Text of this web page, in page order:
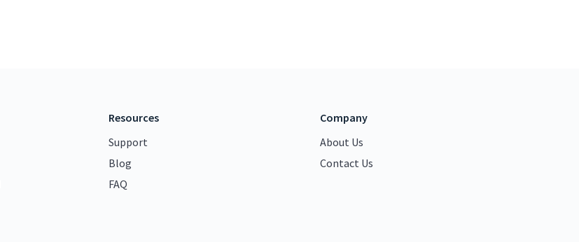
Resources
Support
Blog
FAQ
Company
About Us
Contact Us